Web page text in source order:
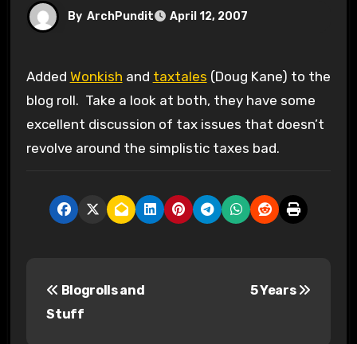
By ArchPundit April 12, 2007
Added Wonkish and taxtales (Doug Kane) to the
blog roll. Take a look at both, they have some
excellent discussion of tax issues that doesn’t
revolve around the simplistic taxes bad.
Blogrolls and
Stuff
5 Years